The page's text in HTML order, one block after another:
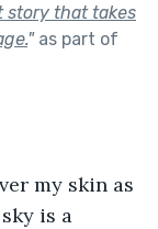
story that takes
"as part of
is a